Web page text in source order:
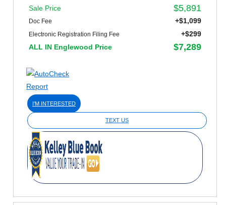
Sale Price
$5,891
Doc Fee +$1,099
Electronic Registration Filing Fee
+$299
ALL IN Englewood Price
$7,289
I'M INTERESTED
TEXT US